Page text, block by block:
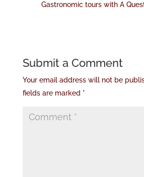
Gastronomic tours with A
Submit a Comment
Your email address will not be
fields are marked *